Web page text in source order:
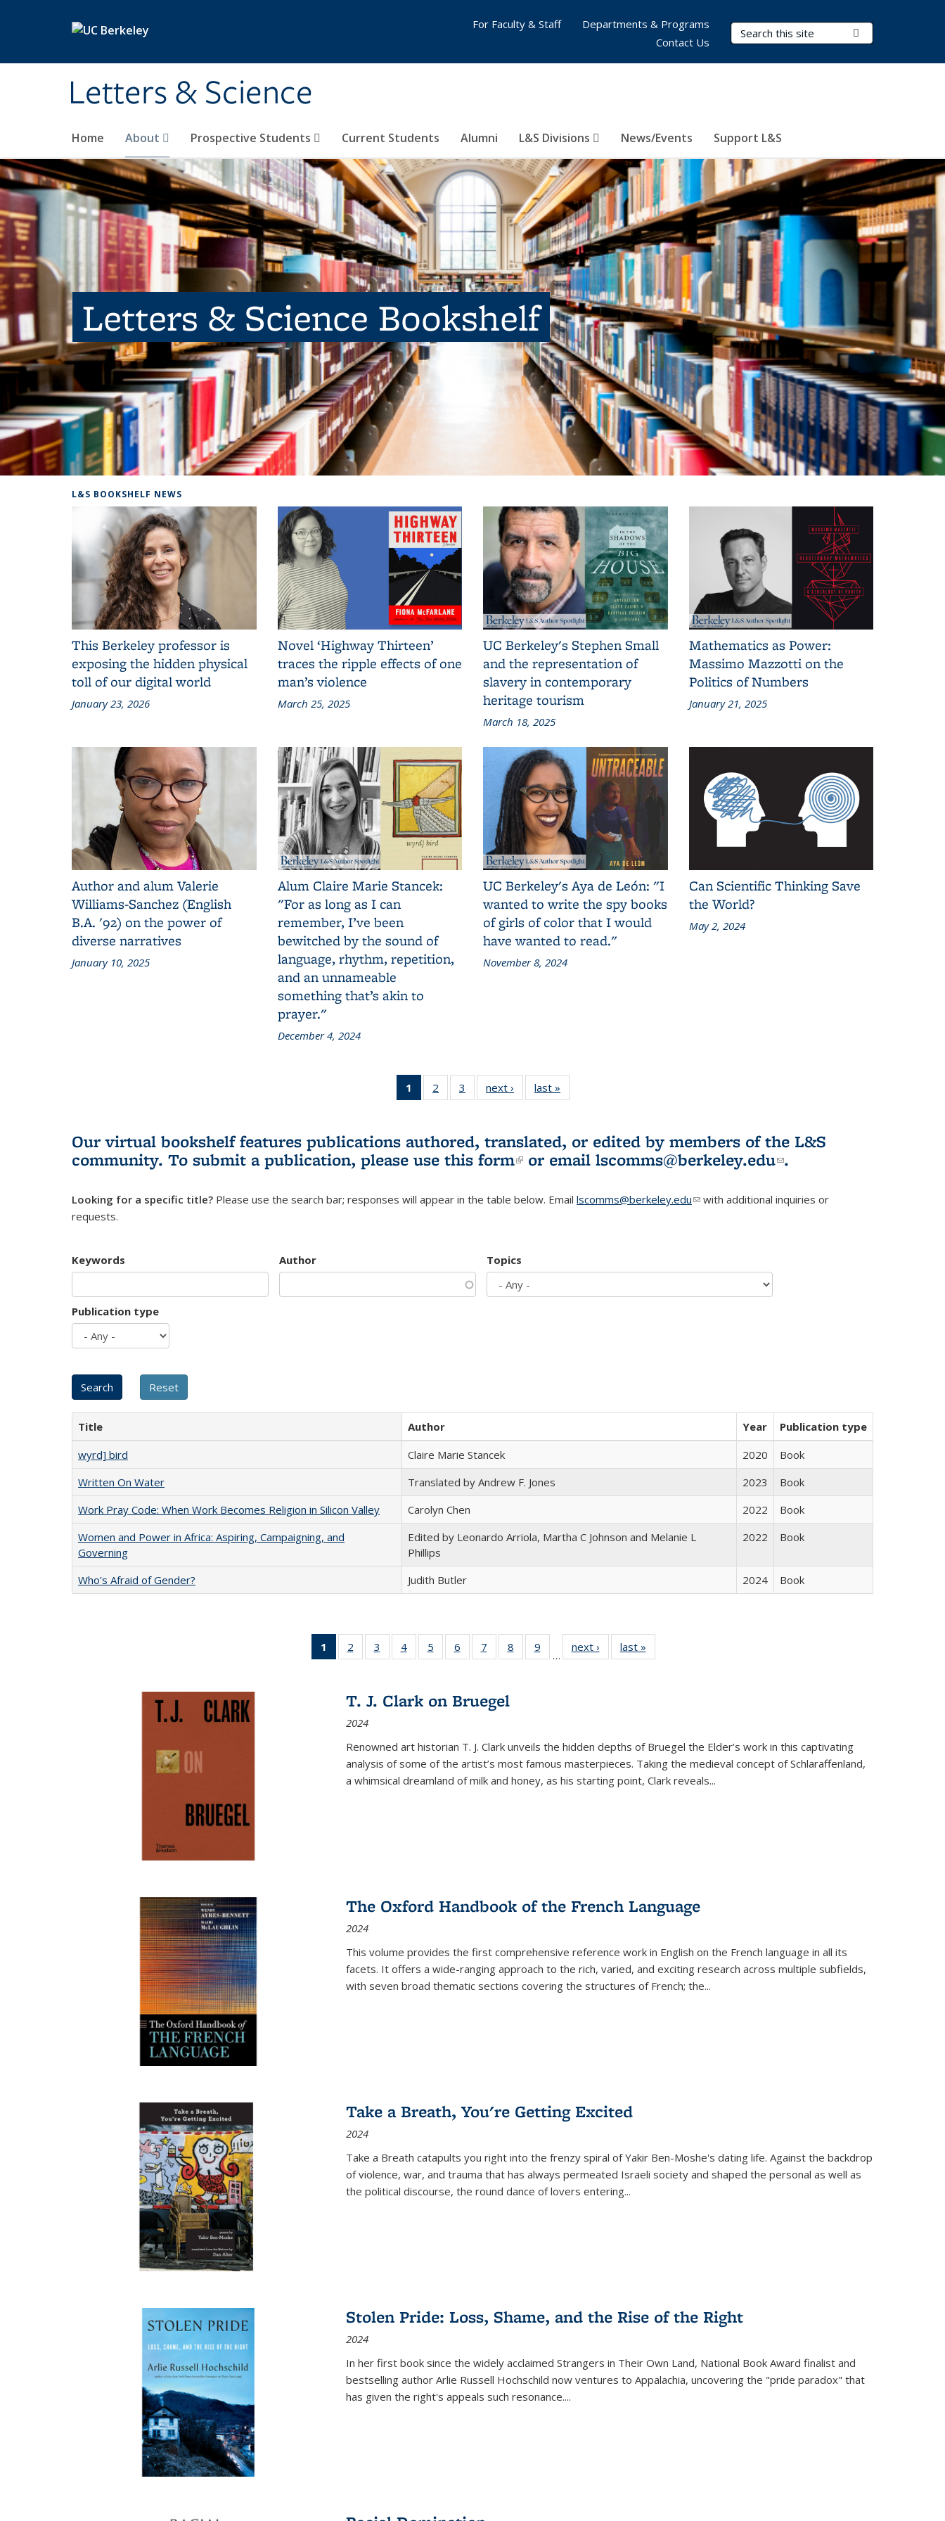
Letters & Science
Search Terms
Home About Prospective Students Current Students Alumni L&S Divisions News/Events Support L&S
For Faculty & Staff
Departments & Programs
Contact Us
Letters & Science Bookshelf
L&S BOOKSHELF NEWS
This Berkeley professor is
exposing the hidden physical
toll of our digital world
January 23, 2026
Novel ‘Highway Thirteen’
traces the ripple effects of one
man’s violence
March 25, 2025
UC Berkeley's Stephen Small
and the representation of
slavery in contemporary
heritage tourism
March 18, 2025
Mathematics as Power:
Massimo Mazzotti on the
Politics of Numbers
January 21, 2025
Author and alum Valerie
Williams-Sanchez (English
B.A. '92) on the power of
diverse narratives
January 10, 2025
Alum Claire Marie Stancek:
"For as long as I can
remember, I’ve been
bewitched by the sound of
language, rhythm, repetition,
and an unnameable
something that’s akin to
prayer."
December 4, 2024
UC Berkeley's Aya de León: "I
wanted to write the spy books
of girls of color that I would
have wanted to read."
November 8, 2024
Can Scientific Thinking Save
the World?
May 2, 2024
1
of 3 L&S
Bookshelf
(Current
page)
2
of 3 L&S
Bookshelf
3
of 3 L&S
Bookshelf
next ›
L&S
Bookshelf
last »
Bookshelf
Our virtual bookshelf features publications authored, translated, or edited by members of the L&S
community. To submit a publication, please use this form(link is external)
or email lscomms@berkeley.edu(link sends e-
.
Looking for a specific title? Please use the search bar; responses will appear in the table below. Email lscomms@berkeley.edu(link sends e-mail)
with additional inquiries or
requests.
Keywords Author Topics
Publication type
Title Author Year
Publication type
wyrd] bird
Claire Marie Stancek 2020
Book
Written On Water
Translated by Andrew F. Jones 2023
Book
Work Pray Code: When Work Becomes Religion in Silicon Valley
Carolyn Chen 2022
Book
Women and Power in Africa: Aspiring, Campaigning, and
Governing
Edited by Leonardo Arriola, Martha C Johnson and Melanie L
Phillips
2022 Book
Who’s Afraid of Gender? Judith Butler 2024 Book
1
of 22 Full
listing
Publications
(Current
page)
2
of 22 Full
listing table:
3
of 22 Full
listing table:
4
of 22 Full
listing table:
5
of 22 Full
listing table:
6
of 22 Full
listing table:
7
of 22 Full
listing table:
8
of 22 Full
listing table:
9
of 22 Full
listing table:
…
next ›
Full listing
table:
last »
T. J. Clark on Bruegel
2024
Renowned art historian T. J. Clark unveils the hidden depths of Bruegel the Elder’s work in this captivating
analysis of some of the artist’s most famous masterpieces. Taking the medieval concept of Schlaraffenland,
a whimsical dreamland of milk and honey, as his starting point, Clark reveals...
The Oxford Handbook of the French Language
2024
This volume provides the first comprehensive reference work in English on the French language in all its
facets. It offers a wide-ranging approach to the rich, varied, and exciting research across multiple subfields,
with seven broad thematic sections covering the structures of French; the...
Take a Breath, You're Getting Excited
2024
Take a Breath catapults you right into the frenzy spiral of Yakir Ben-Moshe's dating life. Against the backdrop
of violence, war, and trauma that has always permeated Israeli society and shaped the personal as well as
the political discourse, the round dance of lovers entering...
Stolen Pride: Loss, Shame, and the Rise of the Right
2024
In her first book since the widely acclaimed Strangers in Their Own Land, National Book Award finalist and
bestselling author Arlie Russell Hochschild now ventures to Appalachia, uncovering the "pride paradox" that
has given the right's appeals such resonance....